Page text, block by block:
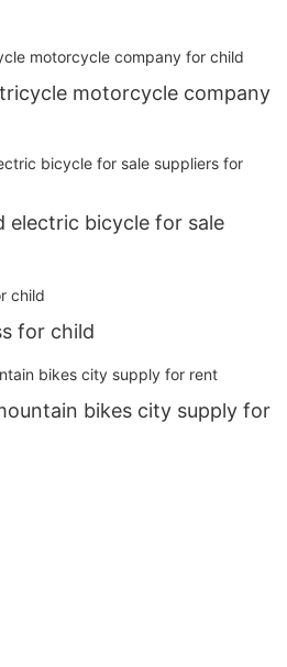
motorcycle company
electric bicycle for sale
for child
bikes city supply for